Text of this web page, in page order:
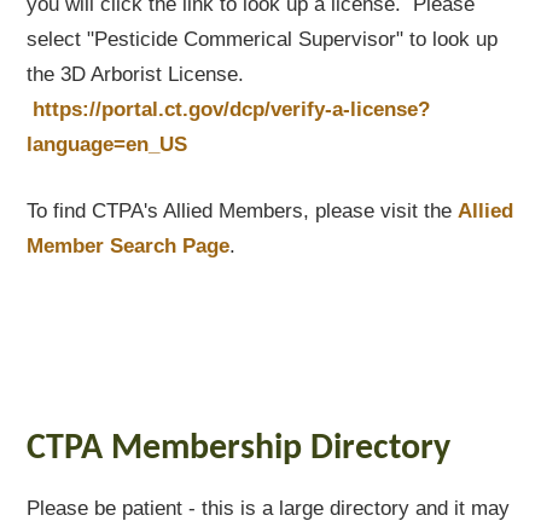
select "Pesticide Commerical Supervisor" to look up
the 3D Arborist License.
https://portal.ct.gov/dcp/verify-a-license?
language=en_US
To find CTPA's Allied Members, please visit theAllied
Member Search Page.
CTPA Membership Directory
Please be patient - this is a large directory and it may